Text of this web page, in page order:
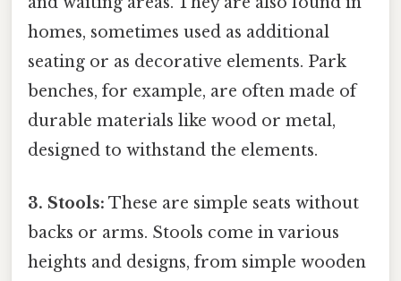
homes, sometimes used as additional
seating or as decorative elements. Park
benches, for example, are often made of
durable materials like wood or metal,
designed to withstand the elements.
3. Stools: These are simple seats without
backs or arms. Stools come in various
heights and designs, from simple wooden